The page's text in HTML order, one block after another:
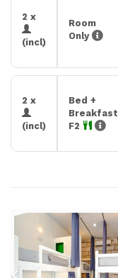
2 x
(incl)
Room
Only
2 x
(incl)
Bed +
Breakfast
F2
Previous